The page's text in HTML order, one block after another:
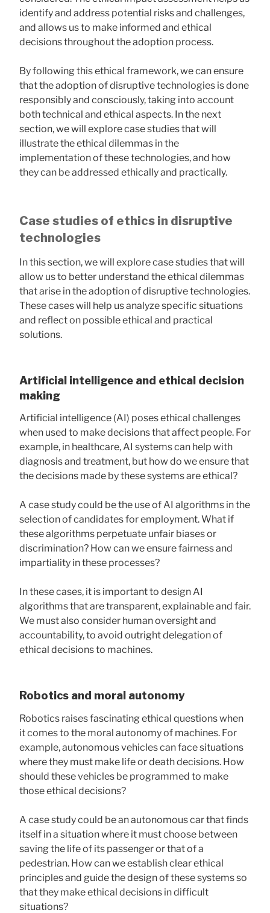
identify and address potential risks and challenges,
and allows us to make informed and ethical
decisions throughout the adoption process.
By following this ethical framework, we can ensure
that the adoption of disruptive technologies is done
responsibly and consciously, taking into account
both technical and ethical aspects. In the next
section, we will explore case studies that will
illustrate the ethical dilemmas in the
implementation of these technologies, and how
they can be addressed ethically and practically.
Case studies of ethics in disruptive
technologies
In this section, we will explore case studies that will
allow us to better understand the ethical dilemmas
that arise in the adoption of disruptive technologies.
These cases will help us analyze specific situations
and reflect on possible ethical and practical
solutions.
Artificial intelligence and ethical decision
making
Artificial intelligence (AI) poses ethical challenges
when used to make decisions that affect people. For
example, in healthcare, AI systems can help with
diagnosis and treatment, but how do we ensure that
the decisions made by these systems are ethical?
A case study could be the use of AI algorithms in the
selection of candidates for employment. What if
these algorithms perpetuate unfair biases or
discrimination? How can we ensure fairness and
impartiality in these processes?
In these cases, it is important to design AI
algorithms that are transparent, explainable and fair.
We must also consider human oversight and
accountability, to avoid outright delegation of
ethical decisions to machines.
Robotics and moral autonomy
Robotics raises fascinating ethical questions when
it comes to the moral autonomy of machines. For
example, autonomous vehicles can face situations
where they must make life or death decisions. How
should these vehicles be programmed to make
those ethical decisions?
A case study could be an autonomous car that finds
itself in a situation where it must choose between
saving the life of its passenger or that of a
pedestrian. How can we establish clear ethical
principles and guide the design of these systems so
that they make ethical decisions in difficult
situations?